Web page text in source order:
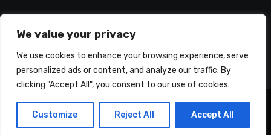
We value your privacy
We use cookies to enhance your browsing experience, serve
personalized ads or content, and analyze our traffic. By
clicking "Accept All", you consent to our use of cookies.
Customize Reject All Accept All
UMNIY.COM
Copyright © All rights reserved